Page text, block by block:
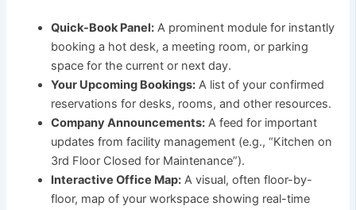
Quick-Book Panel: A prominent module for instantly
booking a hot desk, a meeting room, or parking
space for the current or next day.
Your Upcoming Bookings: A list of your confirmed
reservations for desks, rooms, and other resources.
Company Announcements: A feed for important
updates from facility management (e.g., “Kitchen on
3rd Floor Closed for Maintenance”).
Interactive Office Map: A visual, often floor-by-
floor, map of your workspace showing real-time